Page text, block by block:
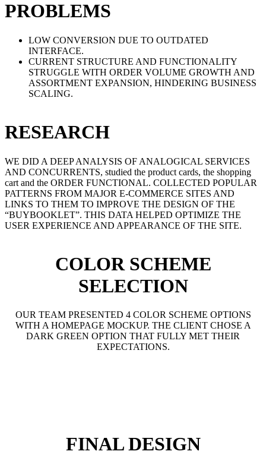
PROBLEMS
LOW CONVERSION DUE TO OUTDATED
INTERFACE.
CURRENT STRUCTURE AND FUNCTIONALITY
STRUGGLE WITH ORDER VOLUME GROWTH AND
ASSORTMENT EXPANSION, HINDERING BUSINESS
SCALING.
RESEARCH
WE DID A DEEP ANALYSIS OF ANALOGICAL SERVICES
AND CONCURRENTS, studied the product cards, the shopping
cart and the ORDER FUNCTIONAL. COLLECTED POPULAR
PATTERNS FROM MAJOR E-COMMERCE SITES AND
LINKS TO THEM TO IMPROVE THE DESIGN OF THE
“BUYBOOKLET”. THIS DATA HELPED OPTIMIZE THE
USER EXPERIENCE AND APPEARANCE OF THE SITE.
COLOR SCHEME
SELECTION
OUR TEAM PRESENTED 4 COLOR SCHEME OPTIONS
WITH A HOMEPAGE MOCKUP. THE CLIENT CHOSE A
DARK GREEN OPTION THAT FULLY MET THEIR
EXPECTATIONS.
FINAL DESIGN